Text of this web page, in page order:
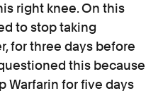
right knee. On this
to stop taking
for three days before
this because
Warfarin for five days